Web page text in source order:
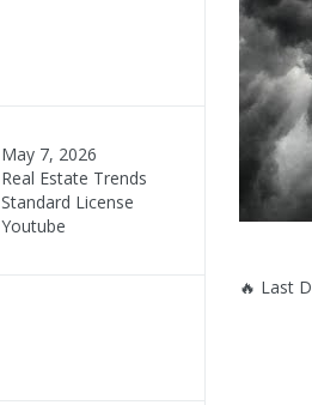
May 7, 2026
Real Estate Trends
Standard License
Youtube
🔥 Last